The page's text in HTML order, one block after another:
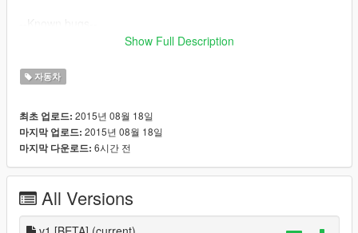
- Windows cannot be shot out
- etc
will assist you in the comments.
Enjoy!
Twitter @Cr3wBoss. :-)
Show Full Description
자동차
최초 업로드: 2015년 08월 18일
마지막 업로드: 2015년 08월 18일
마지막 다운로드: 6시간 전
All Versions